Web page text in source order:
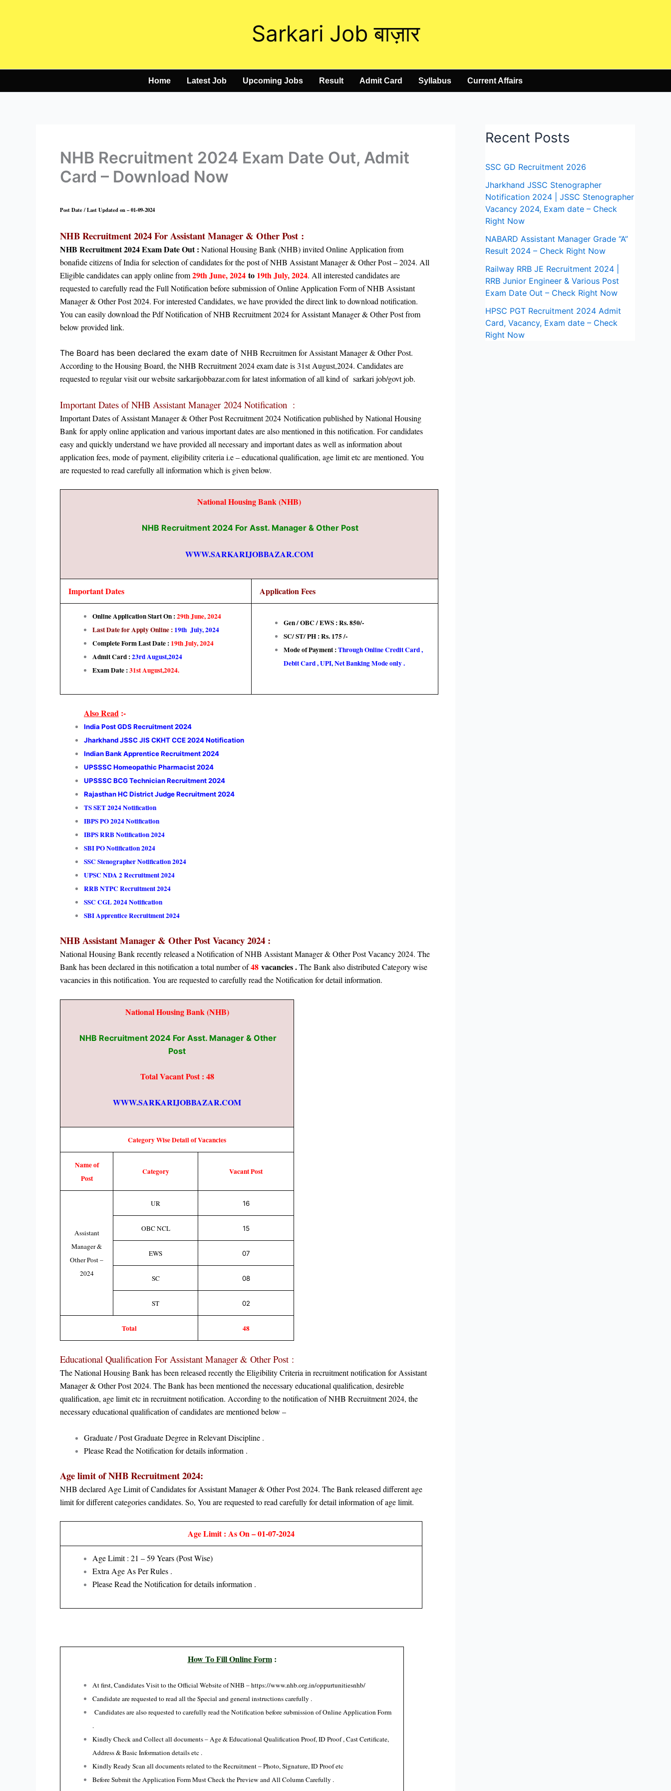
Sarkari Job बाज़ार
Home Latest Job Upcoming Jobs Result Admit Card Syllabus Current Affairs
NHB Recruitment 2024 Exam Date Out, Admit
Card – Download Now
Post Date / Last Updated on – 01-09-2024
NHB Recruitment 2024 ForAssistant Manager & Other Post :
NHB Recruitment 2024 Exam Date Out : National Housing Bank (NHB) invited Online Application from
bonafide citizens of India for selection of candidates for the post of NHB Assistant Manager & Other Post – 2024. All
Eligible candidates can apply online from29th June, 2024 to 19th July, 2024. All interested candidates are
requested to carefully read the Full Notification before submission of Online Application Form of NHB Assistant
Manager & Other Post 2024. For interested Candidates, we have provided the direct link to download notification.
You can easily download the Pdf Notification of NHB Recruitment 2024 for Assistant Manager & Other Post from
below provided link.
The Board has been declared the exam date of NHB Recruitmen for Assistant Manager & Other Post.
According to the Housing Board, theNHB Recruitment 2024 exam date is 31st August,2024. Candidates are
requested to regular visit our website sarkarijobbazar.com for latest information of all kind of sarkari job/govt job.
Important Dates of NHB Assistant Manager 2024 Notification :
Important Dates of Assistant Manager & Other Post Recruitment 2024 Notification published byNational Housing
Bank for apply online application and various important dates are also mentioned in this notification. For candidates
easy and quickly understand we have provided all necessary and important dates as well as information about
application fees, mode of payment, eligibility criteria i.e – educational qualification, age limit etcare mentioned. You
are requested to read carefully all information which is given below.
National Housing Bank (NHB)
NHB Recruitment 2024 For Asst. Manager & Other Post
WWW.SARKARIJOBBAZAR.COM
Important Dates Application Fees
Online Application Start On :29th June, 2024
Last Date for Apply Online : 19th July, 2024
Complete Form Last Date : 19th July, 2024
Admit Card :23rd August,2024
Exam Date :31st August,2024.
Gen / OBC / EWS : Rs. 850/-
SC/ ST/ PH : Rs. 175 /-
Mode of Payment :Through Online Credit Card ,
Debit Card , UPI, Net Banking Mode only .
Also Read :-
India Post GDS Recruitment 2024
Jharkhand JSSC JIS CKHT CCE 2024 Notification
Indian Bank Apprentice Recruitment 2024
UPSSSC Homeopathic Pharmacist 2024
UPSSSC BCG Technician Recruitment 2024
Rajasthan HC District Judge Recruitment 2024
TS SET 2024 Notification
IBPS PO 2024 Notification
IBPS RRB Notification 2024
SBI PO Notification 2024
SSC Stenographer Notification 2024
UPSC NDA 2 Recruitment 2024
RRB NTPC Recruitment 2024
SSC CGL 2024 Notification
SBI Apprentice Recruitment 2024
NHB Assistant Manager & Other PostVacancy 2024 :
National Housing Bank recently released a Notification of NHB Assistant Manager & Other Post Vacancy 2024. The
Bank has been declared in this notification a total number of48 vacancies .The Bank also distributed Category wise
vacancies in this notification. You are requested to carefully read the Notification for detail information.
National Housing Bank (NHB)
NHB Recruitment 2024 For Asst. Manager & Other
Post
Total Vacant Post : 48
WWW.SARKARIJOBBAZAR.COM
Category Wise Detail of Vacancies
Name of
Post
Category VacantPost
Assistant
Manager &
Other Post –
2024
UR 16
OBC NCL 15
EWS 07
SC 08
ST 02
Total 48
Educational Qualification For Assistant Manager & Other Post :
The National Housing Bank has been released recently the Eligibility Criteria in recruitment notification for Assistant
Manager & Other Post 2024. The Bank has been mentioned the necessary educational qualification, desireble
qualification, age limit etc in recruitment notification. According to the notification of NHB Recruitment 2024, the
necessary educational qualification of candidates are mentioned below –
Graduate / Post Graduate Degree in Relevant Discipline .
Please Read the Notification for details information .
Age limit of NHB Recruitment 2024:
NHB declared Age Limit of Candidates forAssistant Manager & Other Post2024. The Bank released different age
limit for different categories candidates. So, You are requested to read carefully for detail information of age limit.
Age Limit : As On – 01-07-2024
Age Limit : 21 – 59 Years (Post Wise)
Extra Age As Per Rules .
Please Read the Notification for details information .
How To Fill Online Form:
At first, Candidates Visit to the Official Websiteof NHB – https://www.nhb.org.in/oppurtunitiesnhb/
Candidate are requested to read all the Special and general instructions carefully .
Candidates are also requested to carefully read the Notification before submission of Online Application Form
.
Kindly Check and Collect all documents – Age & Educational Qualification Proof, ID Proof , Cast Certificate,
Address & Basic Information details etc .
Kindly Ready Scan all documents related to the Recruitment – Photo, Signature, ID Proof etc
Before Submit the Application Form Must Check the Preview and All Column Carefully .
Recent Posts
SSC GD Recruitment 2026
Jharkhand JSSC Stenographer
Notification 2024 | JSSC Stenographer
Vacancy 2024, Exam date – Check
Right Now
NABARD Assistant Manager Grade “A”
Result 2024 – Check Right Now
Railway RRB JE Recruitment 2024 |
RRB Junior Engineer & Various Post
Exam Date Out – Check Right Now
HPSC PGT Recruitment 2024 Admit
Card, Vacancy, Exam date – Check
Right Now